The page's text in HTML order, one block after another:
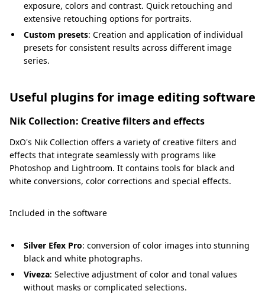
exposure, colors and contrast. Quick retouching and
extensive retouching options for portraits.
Custom presets: Creation and application of individual
presets for consistent results across different image
series.
Useful plugins for image editing software
Nik Collection: Creative filters and effects
DxO's Nik Collection offers a variety of creative filters and
effects that integrate seamlessly with programs like
Photoshop and Lightroom. It contains tools for black and
white conversions, color corrections and special effects.
Included in the software
Silver Efex Pro: conversion of color images into stunning
black and white photographs.
Viveza: Selective adjustment of color and tonal values
without masks or complicated selections.